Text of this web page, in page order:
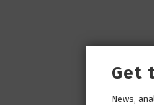
Get
News,